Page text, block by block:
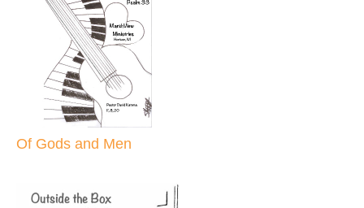
Of Gods and Men